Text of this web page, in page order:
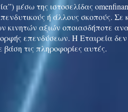
μέσω της ιστοσελίδας
ή άλλους σκοπούς.
αξιών οποιασδήποτε
επενδύσεων. Η Εταιρεία
τις πληροφορίες αυτές.